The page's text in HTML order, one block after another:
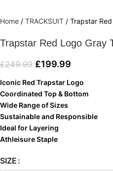
Home / TRACKSUIT / Trapstar
Trapstar Red Logo Gray
£249.99 £199.99
Iconic Red Trapstar Logo
Coordinated Top & Bottom
Wide Range of Sizes
Sustainable and Responsible
Ideal for Layering
Athleisure Staple
SIZE